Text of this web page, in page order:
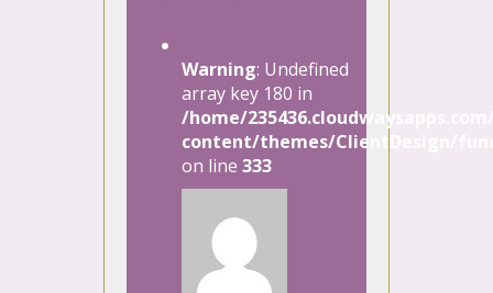
Warning: Undefined
array key 180 in
/home/
content/themes/ClientDesign/
on line 333